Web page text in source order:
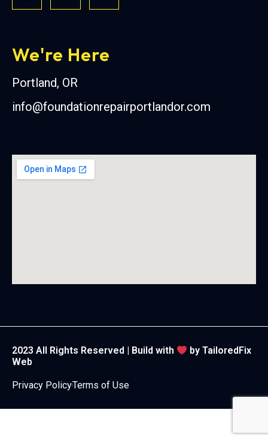
We're Here
Portland, OR
info@foundationrepairportlandor.com
2023 All Rights Reserved | Build with byTailoredFix
Web
Privacy PolicyTerms of Use